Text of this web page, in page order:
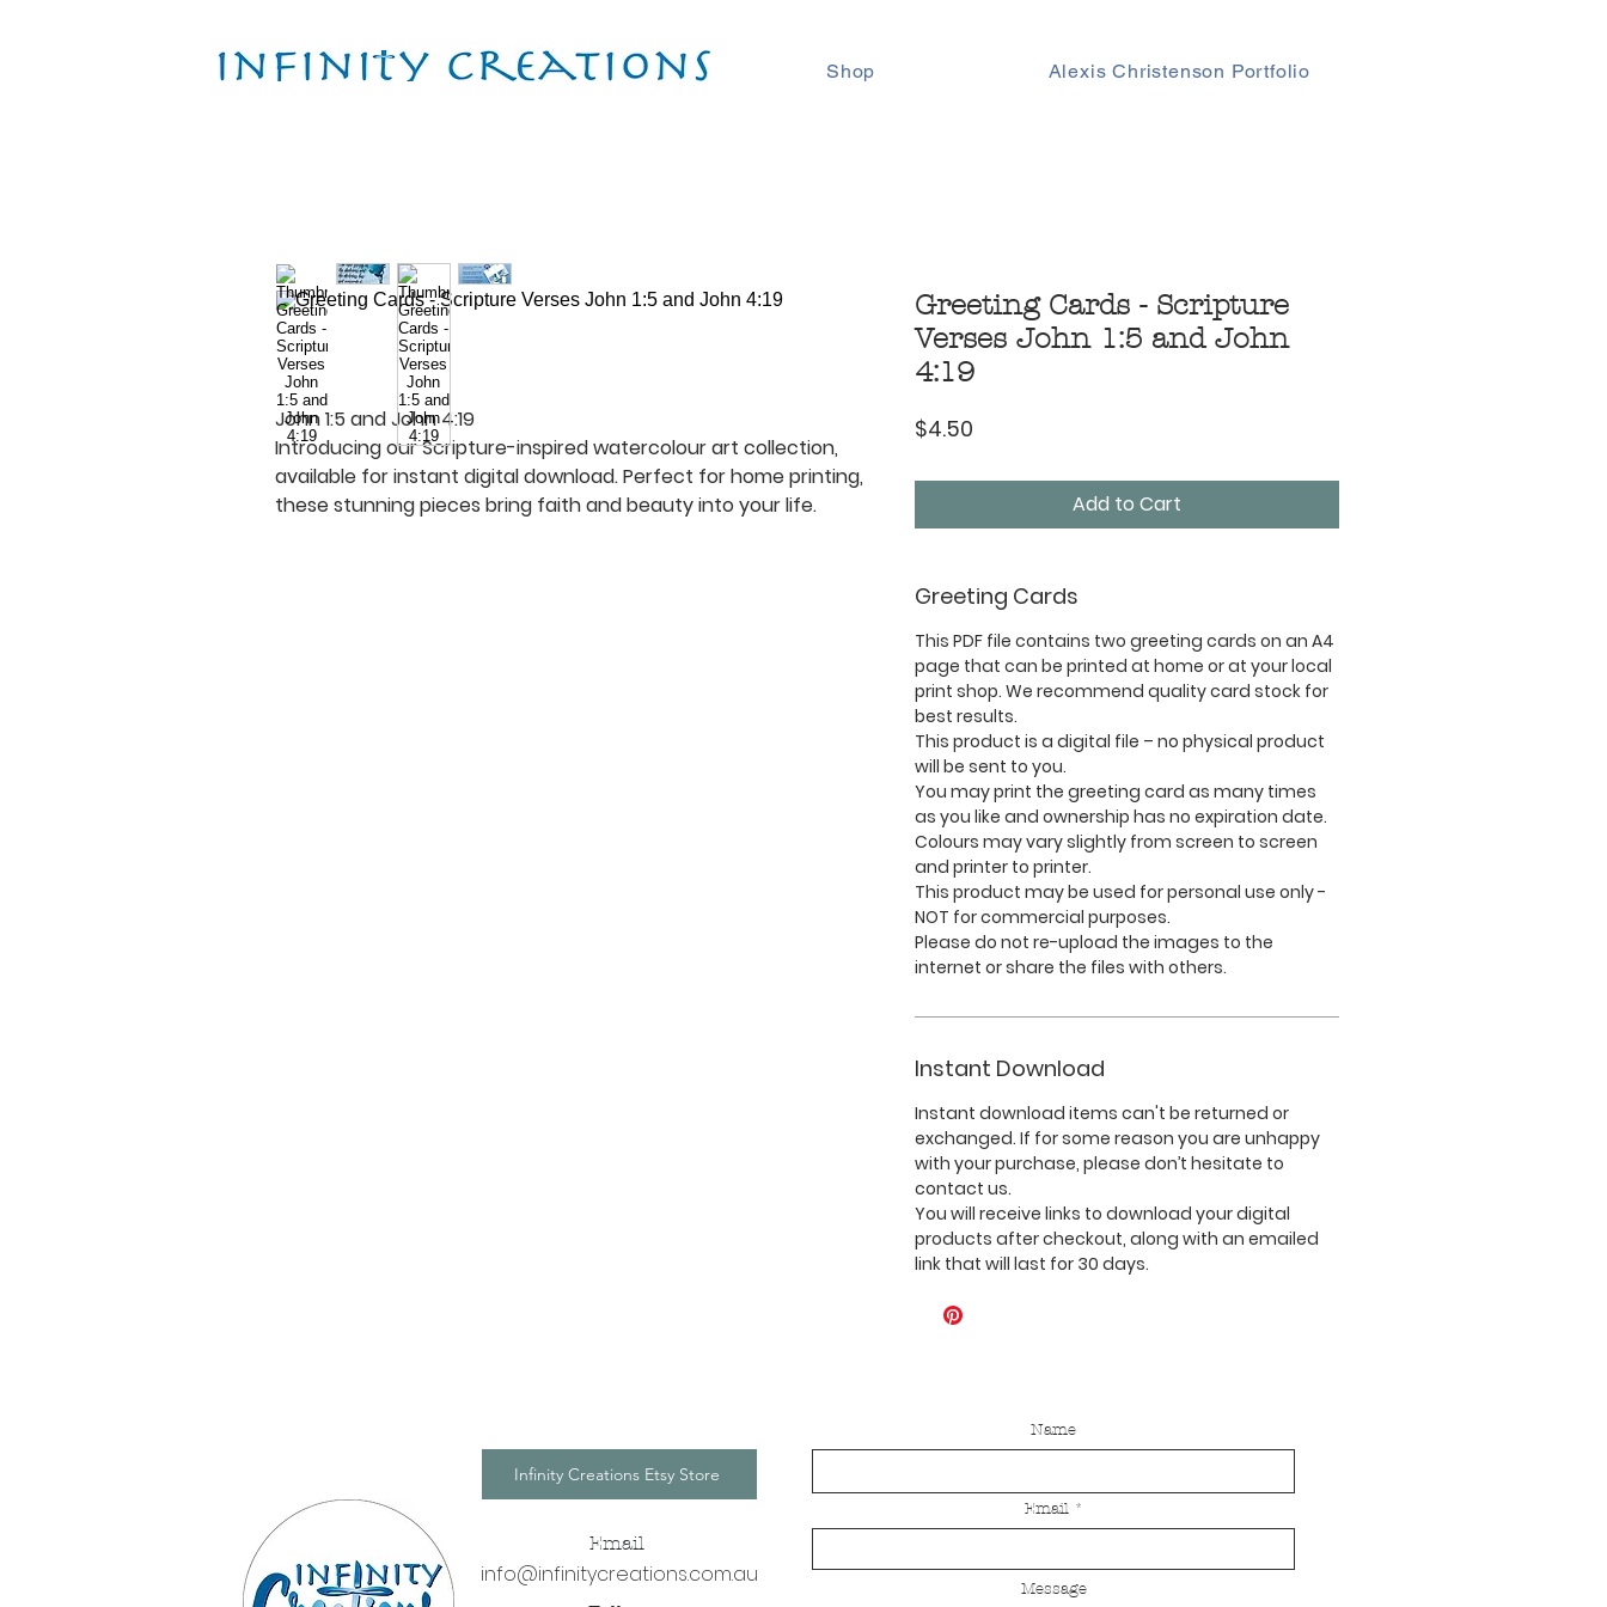
Shop Alexis Christenson Portfolio
John 1:5 and John 4:19
Introducing our Scripture-inspired watercolour art collection,
available for instant digital download. Perfect for home printing,
these stunning pieces bring faith and beauty into your life.
Greeting Cards - Scripture
Verses John 1:5 and John
4:19
$4.50Price
Add to Cart
Greeting Cards
This PDF file contains two greeting cards on an A4
page that can be printed at home or at your local
print shop. We recommend quality card stock for
best results.
This product is a digital file – no physical product
will be sent to you.
You may print the greeting card as many times
as you like and ownership has no expiration date.
Colours may vary slightly from screen to screen
and printer to printer.
This product may be used for personal use only -
NOT for commercial purposes.
Please do not re-upload the images to the
internet or share the files with others.
Instant Download
Instant download items can't be returned or
exchanged. If for some reason you are unhappy
with your purchase, please don’t hesitate to
contact us.
You will receive links to download your digital
products after checkout, along with an emailed
link that will last for 30 days.
Infinity Creations Etsy Store
Email
info@infinitycreations.com.au
Name
Email
Message